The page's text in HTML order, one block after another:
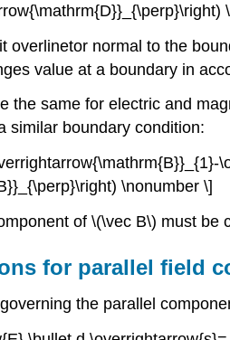
overlinetor normal to the
value at a boundary in
the same for electric and
similar boundary condition:
\nonumber \]
of \(\vec B\) must be
for parallel field
the parallel